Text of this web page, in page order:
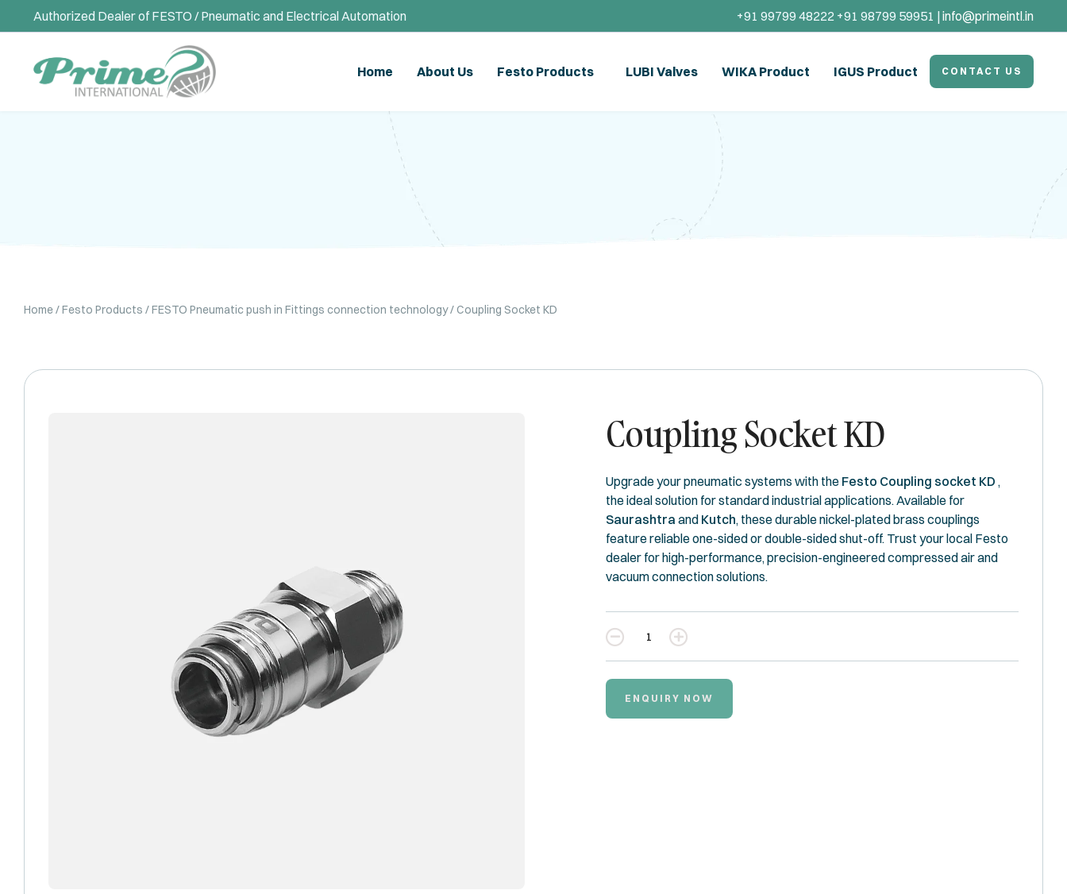
Authorized Dealer of FESTO / Pneumatic and Electrical Automation +91 99799 48222 +91 98799 59951 | info@primeintl.in
Home About Us Festo Products LUBI Valves WIKA Product IGUS Product CONTACT US
Home/Festo Products /FESTO Pneumatic push in Fittings connection technology/ Coupling Socket KD
Coupling Socket KD
Upgrade your pneumatic systems with the Festo Coupling socket KD ,
the ideal solution for standard industrial applications. Available for
Saurashtra and Kutch, these durable nickel-plated brass couplings
feature reliable one-sided or double-sided shut-off. Trust your local Festo
dealer for high-performance, precision-engineered compressed air and
vacuum connection solutions.
Quantity
ENQUIRY NOW